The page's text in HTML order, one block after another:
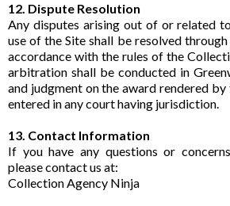
12. Dispute Resolution
Any disputes arising out of or related
use of the Site shall be resolved
accordance with the rules of the
arbitration shall be conducted in
and judgment on the award rendered
entered in any court having jurisdiction.
13. Contact Information
If you have any questions or
please contact us at:
Collection Agency Ninja